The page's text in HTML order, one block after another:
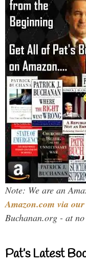
Note: We are an
Amazon.com via
Buchanan.org - at
Pat’s Latest